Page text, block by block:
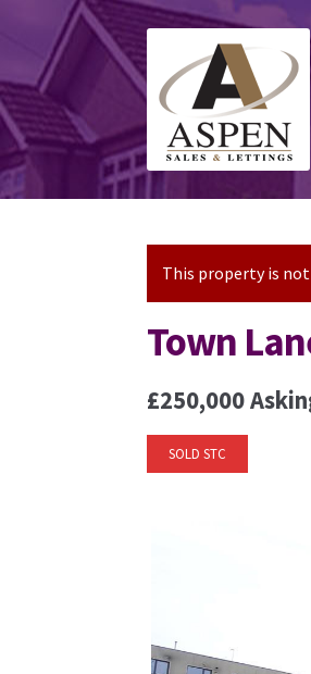
navigation
content
This property is
Town
£250,000
SOLD STC